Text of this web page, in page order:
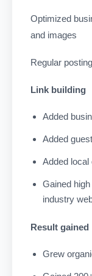
Optimized
and images
Regular
Link building
Added
Added
Added local
Gained
industry
Result gained
Grew